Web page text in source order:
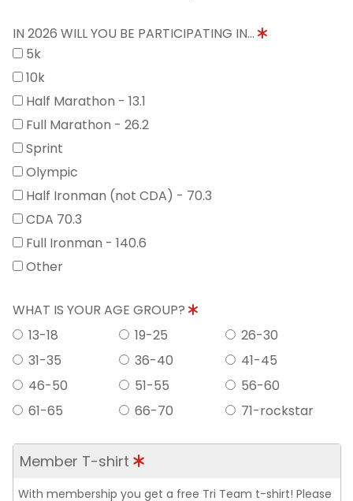
IN 2026 WILL YOU BE PARTICIPATING IN...
5k
10k
Half Marathon - 13.1
Full Marathon - 26.2
Sprint
Olympic
Half Ironman (not CDA) - 70.3
CDA 70.3
Full Ironman - 140.6
Other
WHAT IS YOUR AGE GROUP?
13-18
19-25
26-30
31-35
36-40
41-45
46-50
51-55
56-60
61-65
66-70 71-rockstar
Member T-shirt
With membership you get a free Tri Team t-shirt! Please